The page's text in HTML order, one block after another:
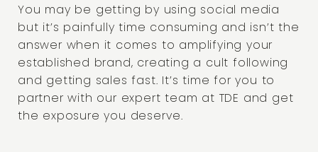
You may be getting by using social media
but it’s painfully time consuming and isn’t the
answer when it comes to amplifying your
established brand, creating a cult following
and getting sales fast. It’s time for you to
partner with our expert team at TDE and get
the exposure you deserve.